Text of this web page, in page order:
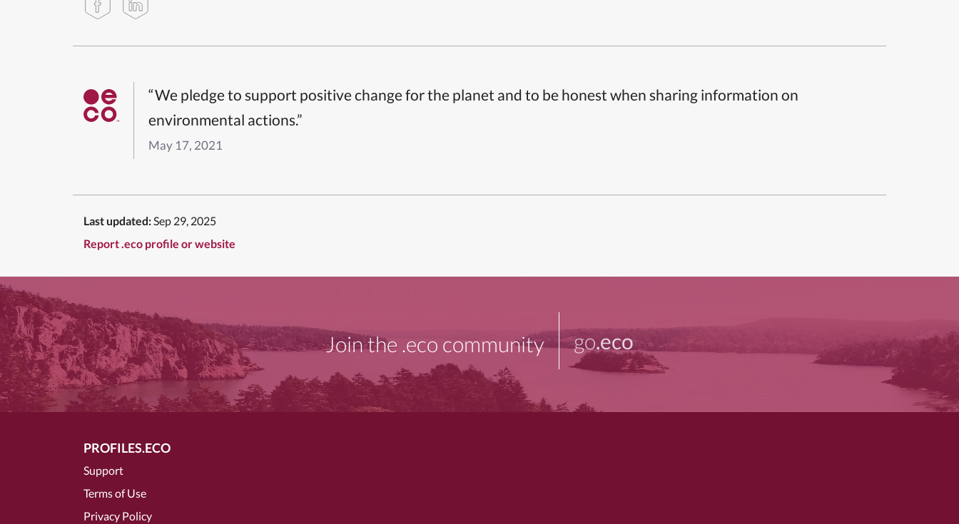
“We pledge to support positive change for the planet and to be honest when sharing information on
environmental actions.”
May 17, 2021
Last updated: Sep 29, 2025
Report .eco profile or website
Join the .eco community go.eco
PROFILES.ECO
Support
Terms of Use
Privacy Policy